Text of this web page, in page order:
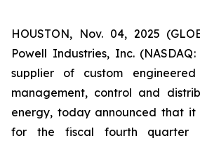
HOUSTON, Nov. 04, 2025
Powell Industries, Inc.
supplier of custom
management, control and
energy, today announced that it
for the fiscal fourth quarter